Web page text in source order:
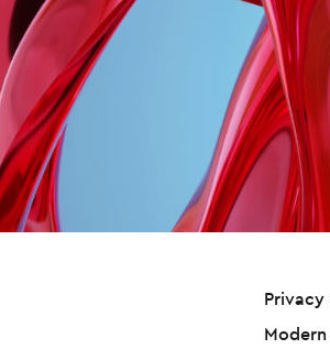
Privacy